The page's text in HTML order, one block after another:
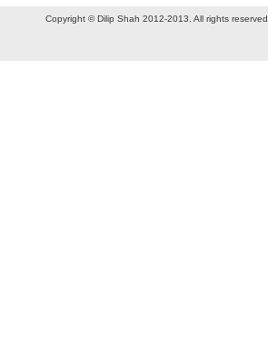
Copyright © Dilip Shah 2012-2013. All rights reserved.